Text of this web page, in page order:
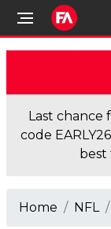
Last chance
code
best
Home NFL